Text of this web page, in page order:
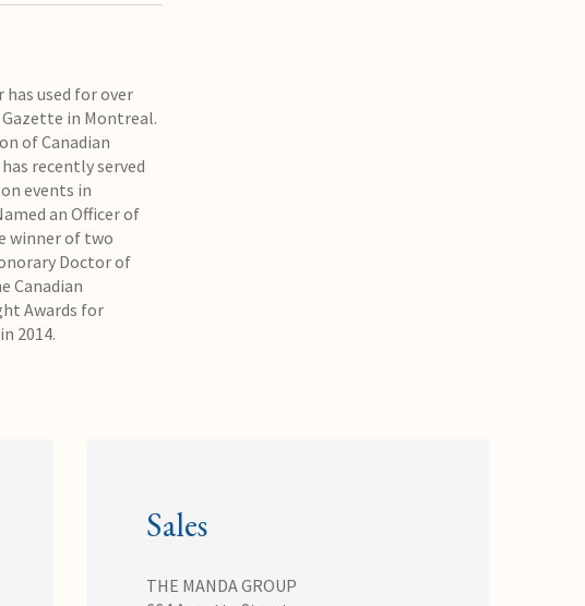
used for over
in Montreal.
of Canadian
recently served
events in
an Officer of
winner of two
Doctor of
Canadian
Awards for
2014.
Sales
THE MANDA GROUP